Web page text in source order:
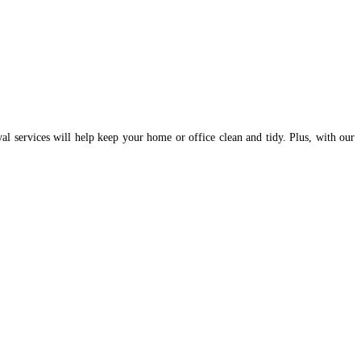
services will help keep your home or office clean and tidy. Plus, with our